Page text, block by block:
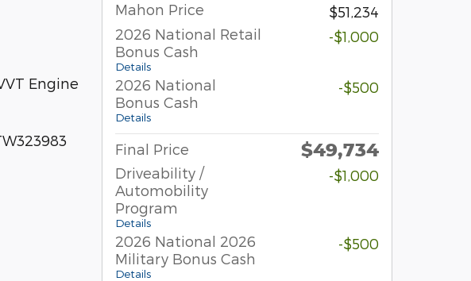
Engine
Mahon Price
$51,234
2026 National Retail
Bonus Cash
Details
-$1,000
2026 National
Bonus Cash
Details
-$500
Final Price $49,734
Driveability /
Automobility
Program
Details
-$1,000
2026 National 2026
Military Bonus Cash
Details
-$500